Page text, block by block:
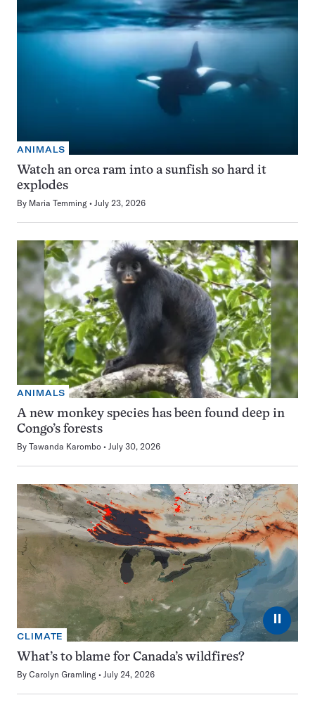
ANIMALS
Watch an orca ram into a sunfish so hard it
explodes
By Maria Temming July 23, 2026
ANIMALS
A new monkey species has been found deep in
Congo’s forests
By Tawanda Karombo July 30, 2026
⏸
CLIMATE
What’s to blame for Canada’s wildfires?
By Carolyn Gramling July 24, 2026